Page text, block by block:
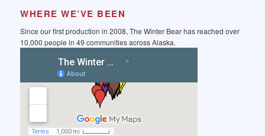
WHERE WE’VE BEEN
Since our first production in 2008, The Winter Bear has reached over
10,000 people in 49 communities across Alaska.